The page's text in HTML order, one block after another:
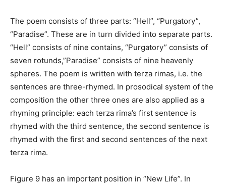
The poem consists of three parts: “Hell”, “Purgatory”,
“Paradise”. These are in turn divided into separate parts.
“Hell” consists of nine contains, “Purgatory” consists of
seven rotunds,”Paradise” consists of nine heavenly
spheres. The poem is written with terza rimas, i.e. the
sentences are three-rhymed. In prosodical system of the
composition the other three ones are also applied as a
rhyming principle: each terza rima’s first sentence is
rhymed with the third sentence, the second sentence is
rhymed with the first and second sentences of the next
terza rima.
Figure 9 has an important position in “New Life”. In